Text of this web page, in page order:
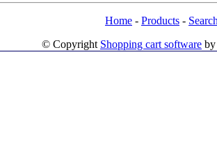
Home - Products - Search
© Copyright Shopping cart software by